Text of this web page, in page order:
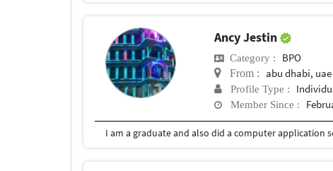
Ancy Jestin
Category : BPO
From : abu dhabi, uae
Profile Type :
Member Since :